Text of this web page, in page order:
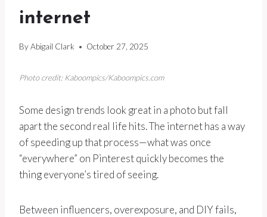
internet
ByAbigail Clark October 27, 2025
Photo credit: Kaboompics/Kaboompics.com
Some design trends look great in a photo but fall
apart the second real life hits. The internet has a way
of speeding up that process—what was once
“everywhere” on Pinterest quickly becomes the
thing everyone’s tired of seeing.
Between influencers, overexposure, and DIY fails,